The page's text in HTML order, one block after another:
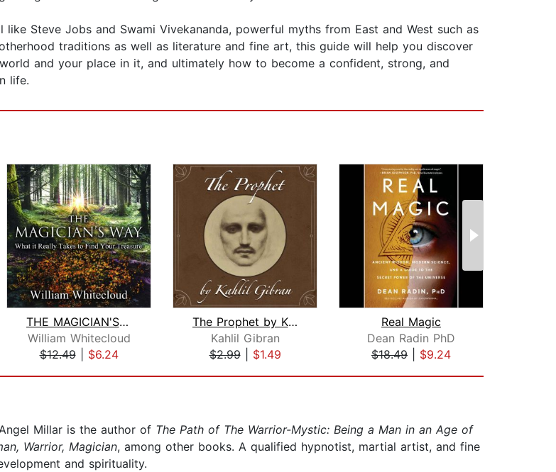
Steve Jobs and Swami Vivekananda, powerful myths from East and West such as
traditions as well as literature and fine art, this guide will help you discover
and your place in it, and ultimately how to become a confident, strong, and
life.
THE MAGICIAN'S WAY
William Whitecloud
$12.49| $6.24
The Prophet by Kahlil Gibran
Kahlil Gibran
$2.99| $1.49
Real Magic
Dean Radin PhD
$18.49
$9.24
Millar is the author of The Path of The Warrior-Mystic: Being a Man in an Age of
Warrior, Magician, among other books. A qualified hypnotist, martial artist, and fine
and spirituality.